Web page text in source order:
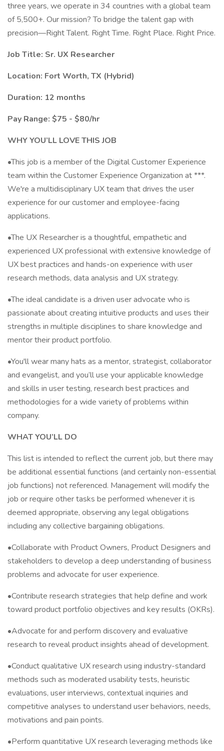
three years, we operate in 34 countries with a global team
of 5,500+. Our mission? To bridge the talent gap with
precision—Right Talent. Right Time. Right Place. Right Price.
Job Title: Sr. UX Researcher
Location: Fort Worth, TX (Hybrid)
Duration: 12 months
Pay Range: $75 - $80/hr
WHY YOU’LL LOVE THIS JOB
•This job is a member of the Digital Customer Experience
team within the Customer Experience Organization at ***.
We're a multidisciplinary UX team that drives the user
experience for our customer and employee-facing
applications.
•The UX Researcher is a thoughtful, empathetic and
experienced UX professional with extensive knowledge of
UX best practices and hands-on experience with user
research methods, data analysis and UX strategy.
•The ideal candidate is a driven user advocate who is
passionate about creating intuitive products and uses their
strengths in multiple disciplines to share knowledge and
mentor their product portfolio.
•You'll wear many hats as a mentor, strategist, collaborator
and evangelist, and you’ll use your applicable knowledge
and skills in user testing, research best practices and
methodologies for a wide variety of problems within
company.
WHAT YOU’LL DO
This list is intended to reflect the current job, but there may
be additional essential functions (and certainly non-essential
job functions) not referenced. Management will modify the
job or require other tasks be performed whenever it is
deemed appropriate, observing any legal obligations
including any collective bargaining obligations.
•Collaborate with Product Owners, Product Designers and
stakeholders to develop a deep understanding of business
problems and advocate for user experience.
•Contribute research strategies that help define and work
toward product portfolio objectives and key results (OKRs).
•Advocate for and perform discovery and evaluative
research to reveal product insights ahead of development.
•Conduct qualitative UX research using industry-standard
methods such as moderated usability tests, heuristic
evaluations, user interviews, contextual inquiries and
competitive analyses to understand user behaviors, needs,
motivations and pain points.
•Perform quantitative UX research leveraging methods like